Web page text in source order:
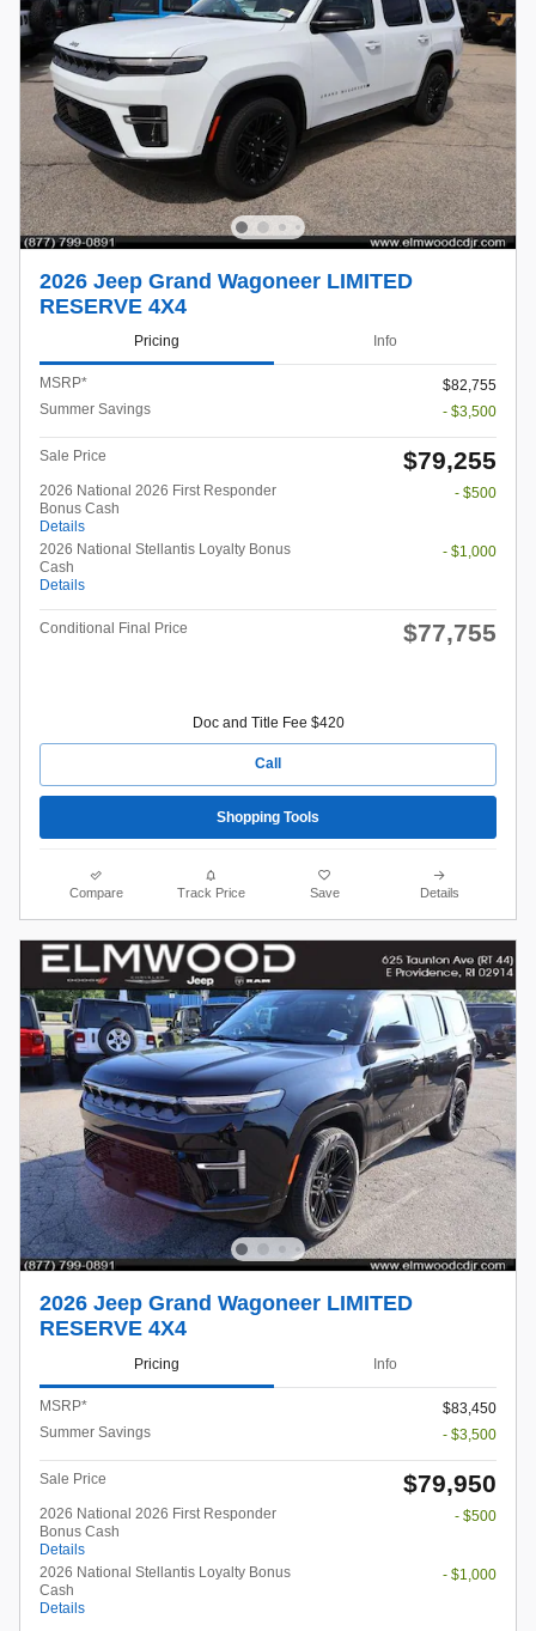
2026 Jeep Grand Wagoneer LIMITED
RESERVE 4X4
Pricing Info
MSRP*
$82,755
Summer Savings
- $3,500
Sale Price $79,255
2026 National 2026 First Responder
Bonus Cash
Details
- $500
2026 National Stellantis Loyalty Bonus
Cash
Details
- $1,000
Conditional Final Price $77,755
Doc and Title Fee $420
Call
Shopping Tools
Compare Track Price Save Details
2026 Jeep Grand Wagoneer LIMITED
RESERVE 4X4
Pricing Info
MSRP*
$83,450
Summer Savings
- $3,500
Sale Price $79,950
2026 National 2026 First Responder
Bonus Cash
Details
- $500
2026 National Stellantis Loyalty Bonus
Cash
Details
- $1,000